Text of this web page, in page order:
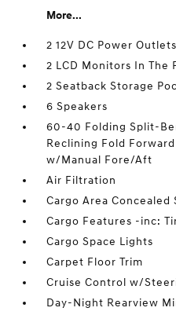
More...
2 12V DC Power Outlets
2 LCD Monitors In The
2 Seatback Storage
6 Speakers
60-40 Folding Split-
Reclining Fold
w/Manual Fore/Aft
Air Filtration
Cargo Area Concealed
Cargo Features -inc:
Cargo Space Lights
Carpet Floor Trim
Cruise Control w/
Day-Night Rearview